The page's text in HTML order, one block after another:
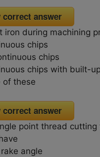
correct answer
iron during machining
chips
chips
chips with built-
of these
correct answer
point thread cutting
angle